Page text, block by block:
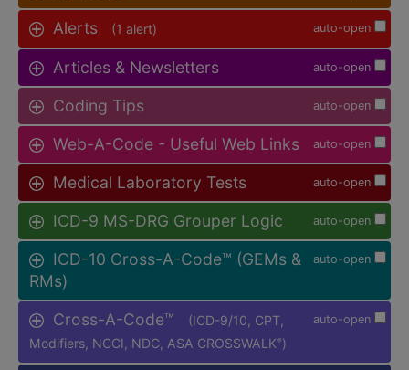
auto-open
Alerts (1 alert)
auto-open
Articles & Newsletters
auto-open
Coding Tips
auto-open
Web-A-Code - Useful Web Links
auto-open
Medical Laboratory Tests
auto-open
ICD-9 MS-DRG Grouper Logic
auto-open
ICD-10 Cross-A-Code™ (GEMs &
RMs)
auto-open
Cross-A-Code™
(ICD-9/10, CPT,
Modifiers, NCCI, NDC, ASA CROSSWALK® )